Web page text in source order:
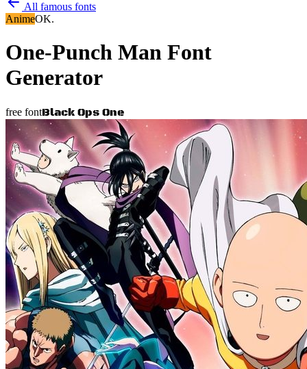
All famous fonts
AnimeOK.
One-Punch Man Font
Generator
free fontBlack Ops One